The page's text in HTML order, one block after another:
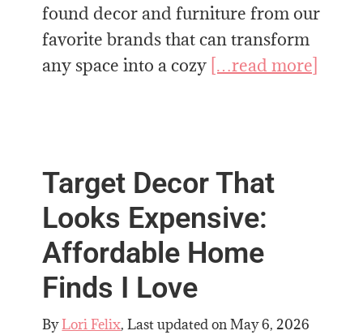
found decor and furniture from our
favorite brands that can transform
any space into a cozy […read more]
Target Decor That
Looks Expensive:
Affordable Home
Finds I Love
ByLori Felix, Last updated onMay 6, 2026